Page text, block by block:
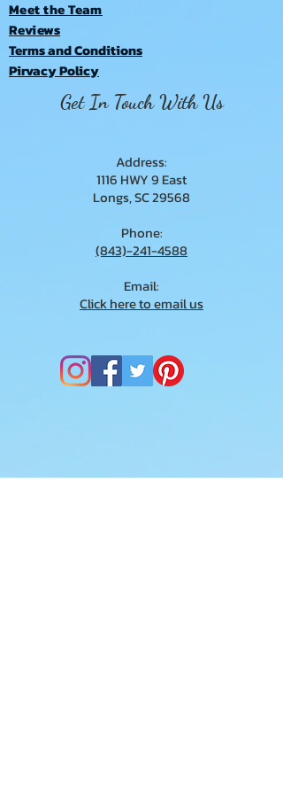
Meet the Team
Reviews
Terms and Conditions
Pirvacy Policy
Get In Touch With Us
Address:
1116 HWY 9 East
Longs, SC 29568
Phone:
(843)-241-4588
Email:
Click here to email us